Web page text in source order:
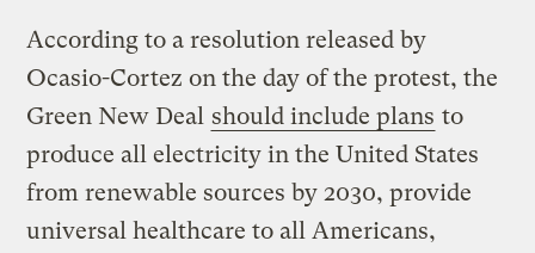
According to a resolution released by
Ocasio-Cortez on the day of the protest, the
Green New Deal should include plans to
produce all electricity in the United States
from renewable sources by 2030, provide
universal healthcare to all Americans,